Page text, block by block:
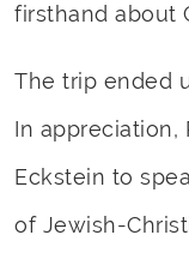
firsthand about
The trip ended
In appreciation,
Eckstein to
of Jewish-